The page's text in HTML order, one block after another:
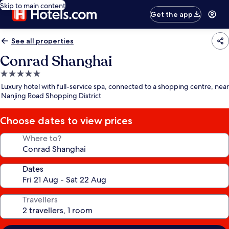
Skip to main content
Get the app
See all properties
Conrad Shanghai
5.0
star
property
Luxury hotel with full-service spa, connected to a shopping centre, near
Nanjing Road Shopping District
Choose dates to view prices
Where to?
Dates
Travellers